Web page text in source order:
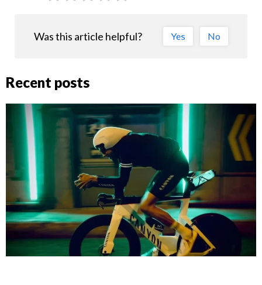
Was this article helpful? Yes No
Recent posts